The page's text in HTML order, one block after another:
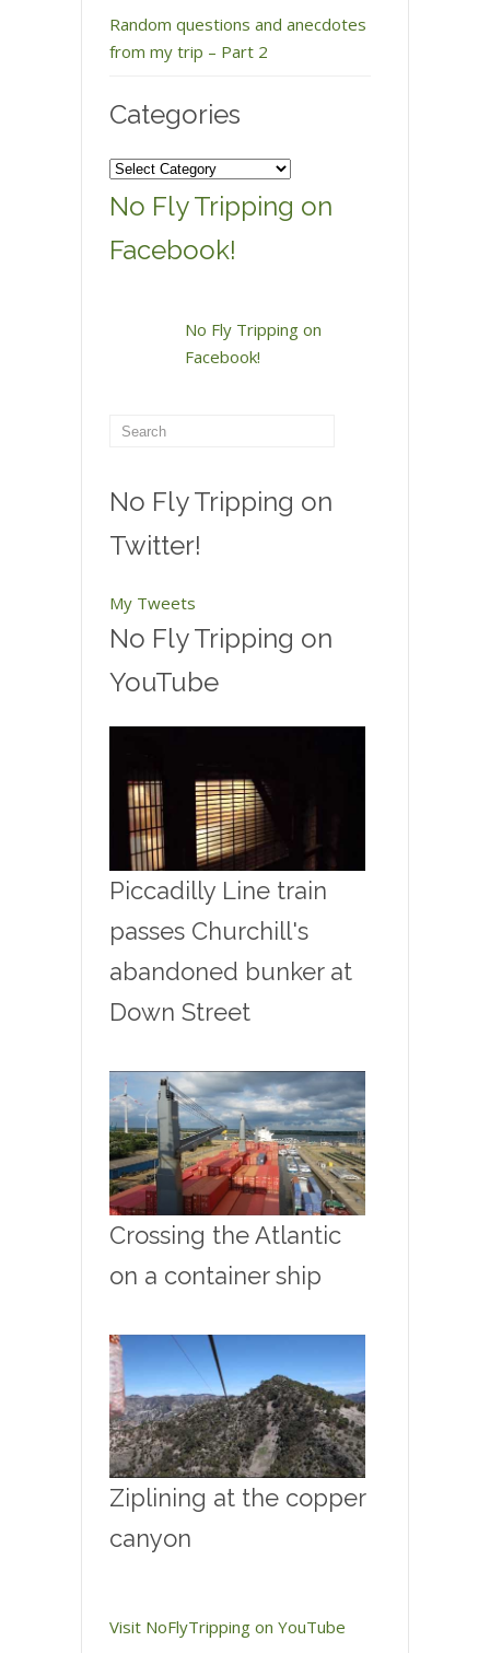
Random questions and anecdotes
from my trip – Part 2
Categories
Categories
No Fly Tripping on
Facebook!
No Fly Tripping on
Facebook!
No Fly Tripping on
Twitter!
My Tweets
No Fly Tripping on
YouTube
Piccadilly Line train
passes Churchill's
abandoned bunker at
Down Street
Crossing the Atlantic
on a container ship
Ziplining at the copper
canyon
Visit NoFlyTripping on YouTube